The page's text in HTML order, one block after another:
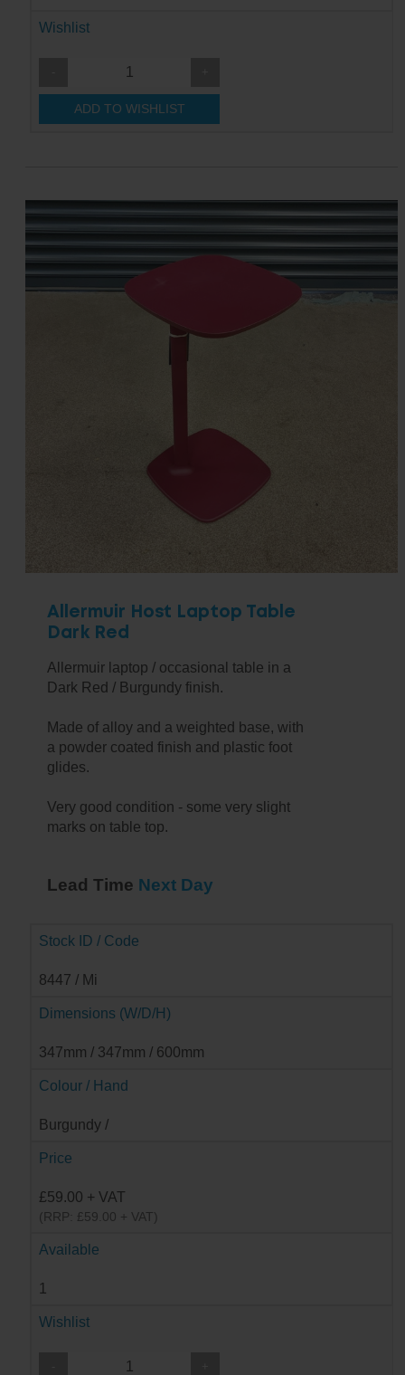
Wishlist
ADD TO WISHLIST
Allermuir Host Laptop Table
Dark Red
Allermuir laptop / occasional table in a
Dark Red / Burgundy finish.
Made of alloy and a weighted base, with
a powder coated finish and plastic foot
glides.
Very good condition - some very slight
marks on table top.
Lead Time Next Day
Stock ID / Code
8447 / Mi
Dimensions (W/D/H)
347mm / 347mm / 600mm
Colour / Hand
Burgundy /
Price
£59.00 + VAT
(RRP: £59.00 + VAT)
Available
1
Wishlist